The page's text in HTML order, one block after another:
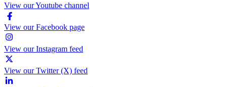
View our Youtube channel
View our Facebook page
View our Instagram feed
View our Twitter (X) feed